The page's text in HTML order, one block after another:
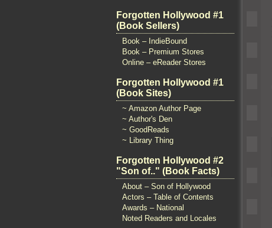
Forgotten Hollywood #1
(Book Sellers)
Book – IndieBound
Book – Premium Stores
Online – eReader Stores
Forgotten Hollywood #1
(Book Sites)
~ Amazon Author Page
~ Author's Den
~ GoodReads
~ Library Thing
Forgotten Hollywood #2
"Son of.." (Book Facts)
About – Son of Hollywood
Actors – Table of Contents
Awards – National
Noted Readers and Locales